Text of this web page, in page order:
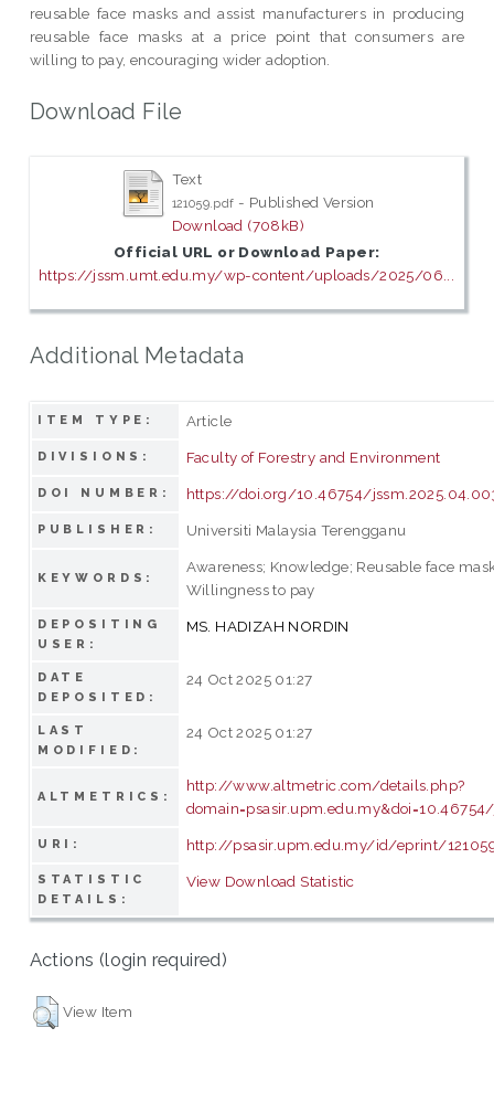
reusable face masks and assist manufacturers in producing
reusable face masks at a price point that consumers are
willing to pay, encouraging wider adoption.
Download File
Text
121059.pdf - Published Version
Download (708kB)
Official URL or Download Paper:
https://jssm.umt.edu.my/wp-content/uploads/2025/06...
Additional Metadata
ITEM TYPE: Article
DIVISIONS: Faculty of Forestry and Environment
DOI NUMBER: https://doi.org/10.46754/
PUBLISHER: Universiti Malaysia Terengganu
KEYWORDS:
Awareness; Knowledge; Reusable face
Willingness to pay
DEPOSITING
USER:
MS. HADIZAH NORDIN
DATE
DEPOSITED:
24 Oct 2025 01:27
LAST
MODIFIED:
24 Oct 2025 01:27
ALTMETRICS:
http://www.altmetric.com/details.php?
URI: http://psasir.upm.edu.my/id/eprint/
STATISTIC
DETAILS:
View Download Statistic
Actions (login required)
View Item